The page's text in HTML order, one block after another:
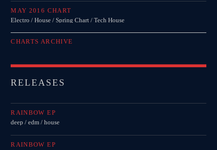
MAY 2016 CHART
Electro / House / Spring Chart / Tech House
CHARTS ARCHIVE
RELEASES
RAINBOW EP
deep / edm / house
RAINBOW EP